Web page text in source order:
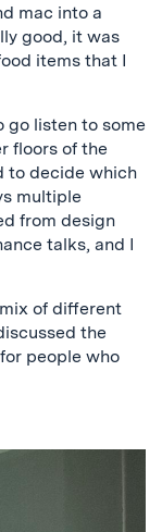
mac into a
good, it was
items that I
go listen to some
floors of the
to decide which
multiple
from design
talks, and I
of different
the
people who